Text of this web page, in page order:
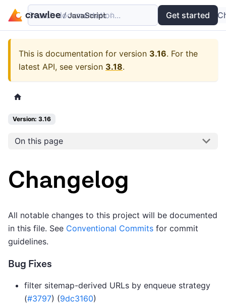
Examples API
Search documentation... Get started
This is documentation for version 3.16. For the
latest API, see version 3.18.
Version: 3.16
On this page
Changelog
All notable changes to this project will be documented
in this file. See Conventional Commits for commit
guidelines.
Bug Fixes
filter sitemap-derived URLs by enqueue strategy
(#3797) (9dc3160)